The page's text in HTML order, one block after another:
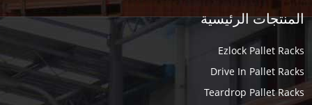
المنتجات الرئيسية
Ezlock Pallet Racks
Drive In Pallet Racks
Teardrop Pallet Racks